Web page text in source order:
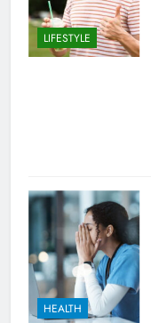
LIFESTYLE
HEALTH